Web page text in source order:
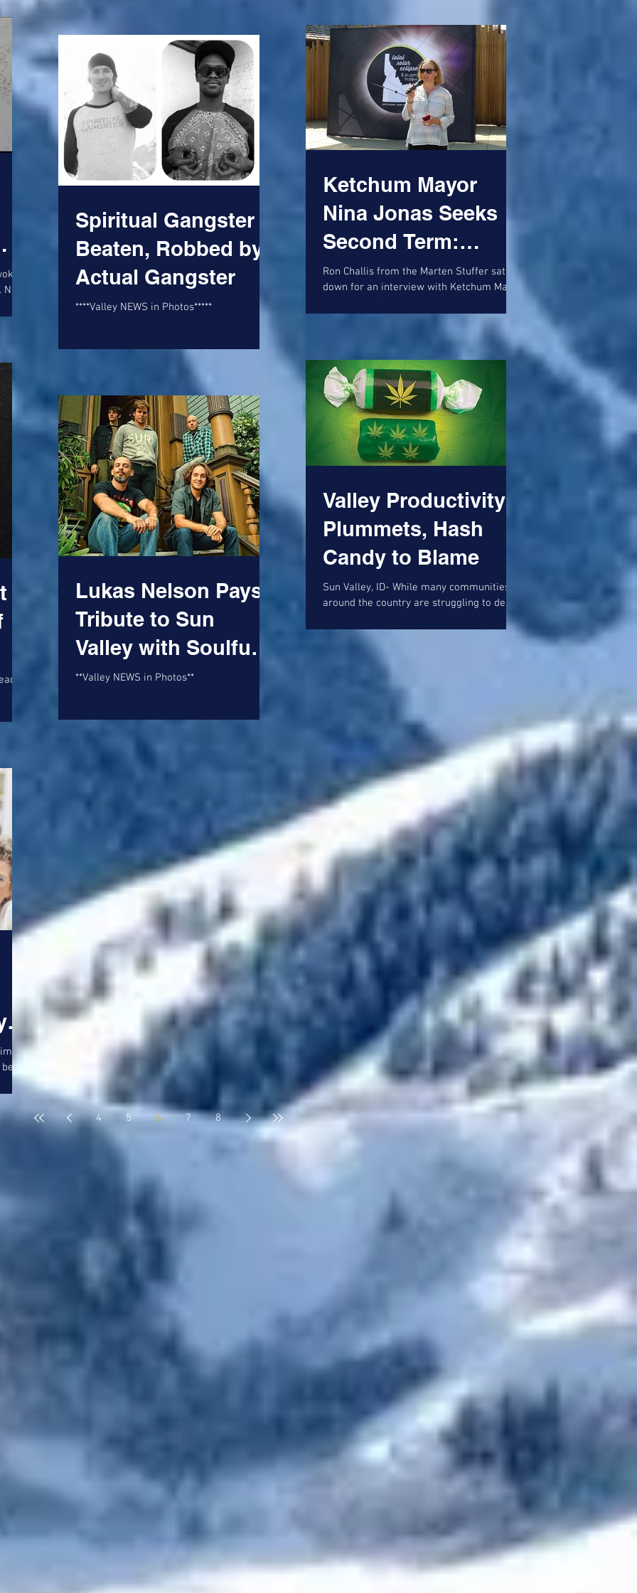
Spiritual Gangster
Beaten, Robbed by
Actual Gangster
****Valley NEWS in Photos*****
Ketchum Mayor
Nina Jonas Seeks
Second Term:
Promises
Transparency,
Shitty Bridge Art
Ron Challis from the Marten Stuffer sat
down for an interview with Ketchum Mayor
Lukas Nelson Pays
Tribute to Sun
Valley with Soulful
Ballad 'Saggy Tits
**Valley NEWS in Photos**
Valley Productivity
Plummets, Hash
Candy to Blame
Sun Valley, ID- While many communities
around the country are struggling to deal
with the horrific rise in opioid addiction,
7
4
5 6 7 8